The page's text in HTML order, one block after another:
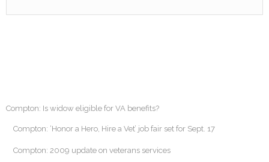
Compton: Is widow eligible for VA benefits?
Compton: ‘Honor a Hero, Hire a Vet’ job fair set for Sept. 17
Compton: 2009 update on veterans services